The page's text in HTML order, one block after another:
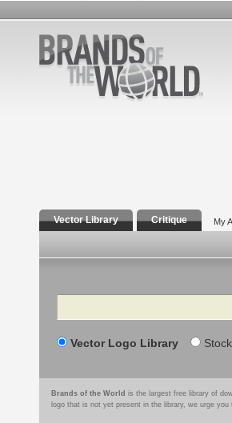
Vector Library Critique My
Search
Vector Logo Library
Brands of the World is the largest free library of
logo that is not yet present in the library, we urge